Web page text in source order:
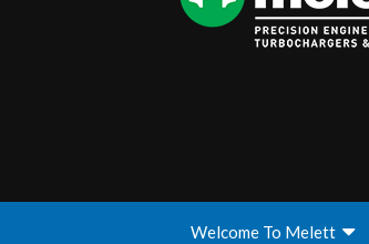
Welcome To Melett